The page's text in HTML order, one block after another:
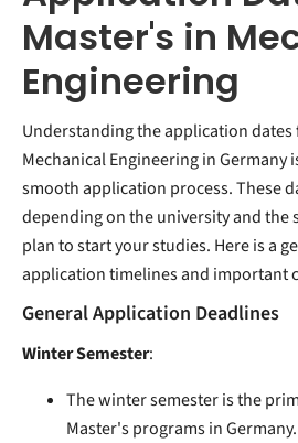
Master's in
Engineering
Understanding the application dates
Mechanical Engineering in Germany
smooth application process. These
depending on the university and the
plan to start your studies. Here is a
application timelines and important
General Application Deadlines
Winter Semester:
The winter semester is the
Master's programs in Germany.